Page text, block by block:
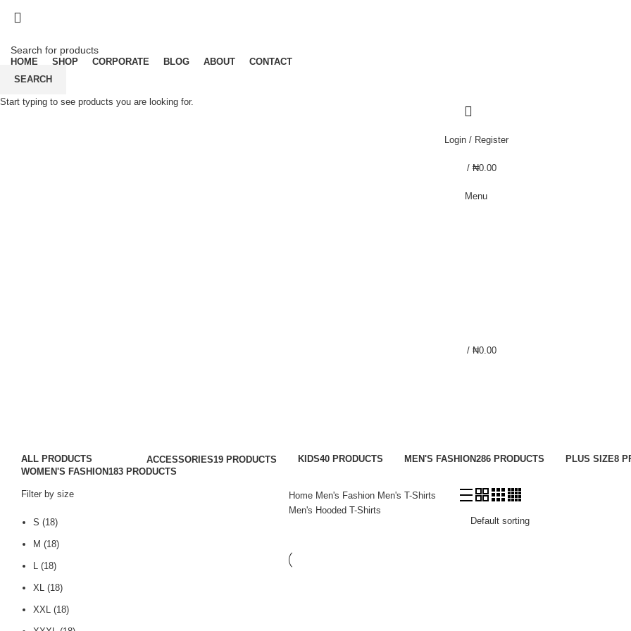
07025000958
HOME SHOP CORPORATE BLOG ABOUT CONTACT
Login / Register
/ ₦0.00
Menu
/ ₦0.00
ALL PRODUCTS ACCESSORIES19 PRODUCTS KIDS40 PRODUCTS MEN'S FASHION286 PRODUCTS PLUS SIZE8
WOMEN'S FASHION183 PRODUCTS
Filter by size
S (18)
M (18)
L (18)
XL (18)
XXL (18)
Home Men's Fashion Men's T-Shirts
Men's Hooded T-Shirts
SEARCH
Start typing to see products you are looking for.